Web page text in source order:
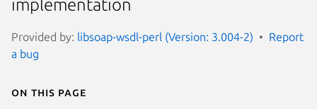
implementation
Provided by: libsoap-wsdl-perl (Version: 3.004-2)
Report
a bug
On this page